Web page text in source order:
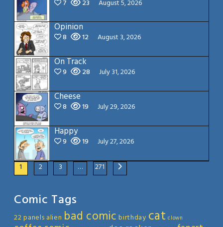
7 23 August 5, 2026
Opinion
8 12 August 3, 2026
On Track
9 28 July 31, 2026
Cheese
8 19 July 29, 2026
Happy
9 19 July 27, 2026
1 2 3 … 271
Comic Tags
22 panels alien bad comic birthday cat clown